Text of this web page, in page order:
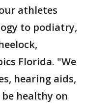
athletes
to podiatry,
Florida. "We
hearing aids,
healthy on